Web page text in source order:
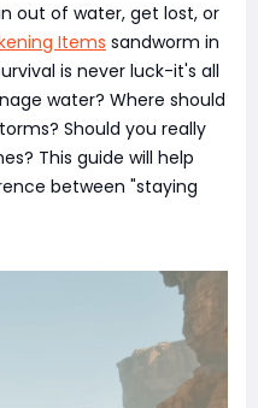
out of water, get lost, or
Items sandworm in
is never luck-it's all
water? Where should
Should you really
This guide will help
between "staying